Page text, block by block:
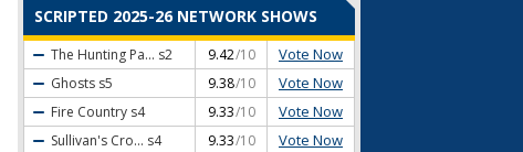
SCRIPTED 2025-26 NETWORK SHOWS
The Hunting Pa... s2 9.42/10 Vote Now
Ghosts s5 9.38/10 Vote Now
Fire Country s4 9.33/10 Vote Now
Sullivan's Cro... s4 9.33/10 Vote Now